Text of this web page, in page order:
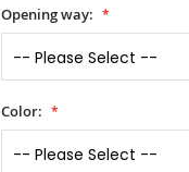
Opening way:
Color: